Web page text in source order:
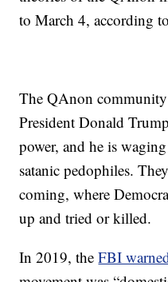
to March 4, according
The QAnon
President Donald
power, and he is
satanic pedophiles.
coming, where
up and tried or killed.
In 2019, theFBI